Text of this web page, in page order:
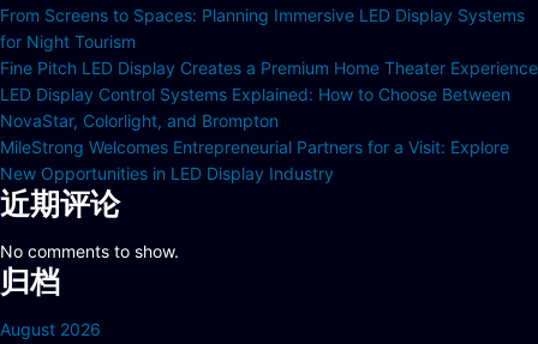
From Screens to Spaces: Planning Immersive LED Display Systems
for Night Tourism
Fine Pitch LED Display Creates a Premium Home Theater Experience
LED Display Control Systems Explained: How to Choose Between
NovaStar, Colorlight, and Brompton
MileStrong Welcomes Entrepreneurial Partners for a Visit: Explore
New Opportunities in LED Display Industry
近期评论
No comments to show.
归档
August 2026